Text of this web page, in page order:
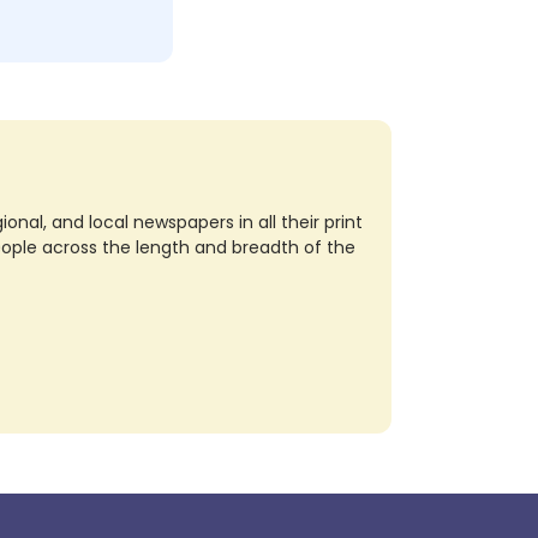
and local newspapers in all their print
across the length and breadth of the